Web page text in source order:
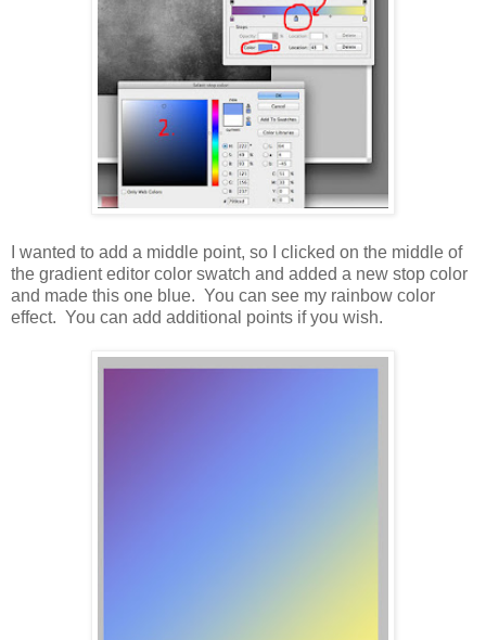
I wanted to add a middle point, so I clicked on the middle of
the gradient editor color swatch and added a new stop color
and made this one blue. You can see my rainbow color
effect. You can add additional points if you wish.